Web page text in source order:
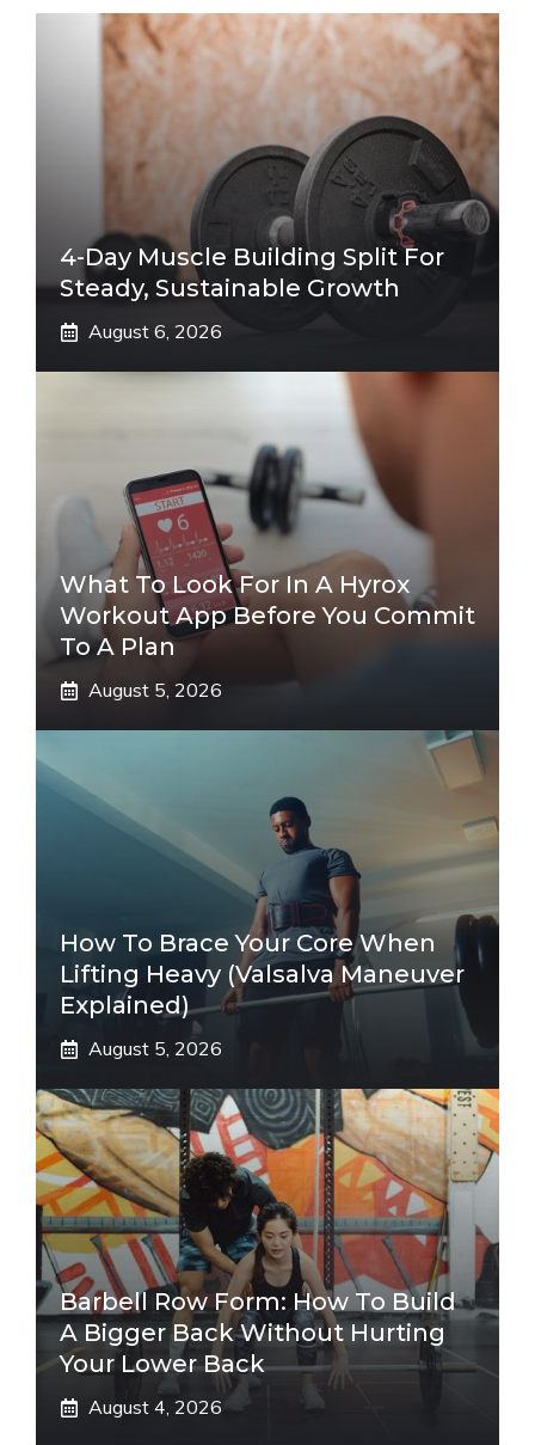
4-Day Muscle Building Split For
Steady, Sustainable Growth
August 6, 2026
What To Look For In A Hyrox
Workout App Before You Commit
To A Plan
August 5, 2026
How To Brace Your Core When
Lifting Heavy (Valsalva Maneuver
Explained)
August 5, 2026
Barbell Row Form: How To Build
A Bigger Back Without Hurting
Your Lower Back
August 4, 2026